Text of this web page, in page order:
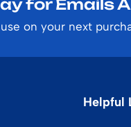
for Emails
on your next
Helpful